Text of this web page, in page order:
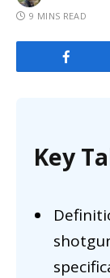
9 MINS READ
Key